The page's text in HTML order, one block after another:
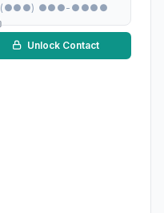
(●●●) ●●●-●●●●
Unlock Contact